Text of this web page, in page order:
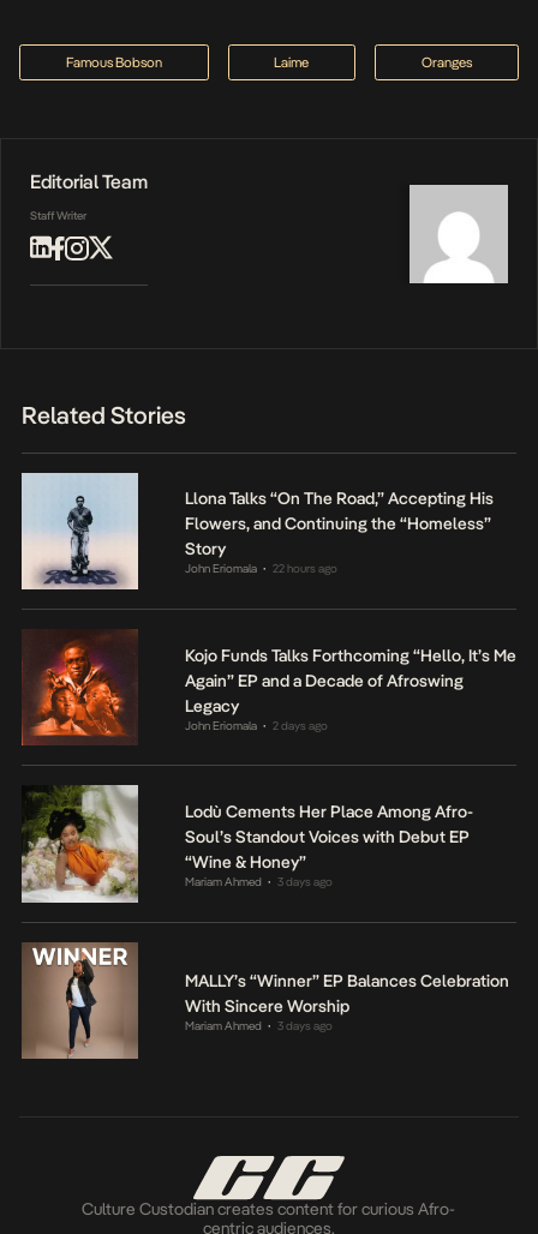
Famous Bobson Laime Oranges
Editorial Team
Staff Writer
Related Stories
Llona Talks “On The Road,” Accepting His
Flowers, and Continuing the “Homeless”
Story
John Eriomala • 22 hours ago
Kojo Funds Talks Forthcoming “Hello, It’s Me
Again” EP and a Decade of Afroswing
Legacy
John Eriomala • 2 days ago
Lodù Cements Her Place Among Afro-
Soul’s Standout Voices with Debut EP
“Wine & Honey”
Mariam Ahmed • 3 days ago
MALLY’s “Winner” EP Balances Celebration
With Sincere Worship
Mariam Ahmed • 3 days ago
Culture Custodian creates content for curious Afro-
centric audiences.